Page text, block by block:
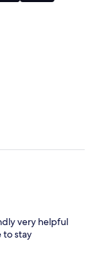
very helpful
to stay